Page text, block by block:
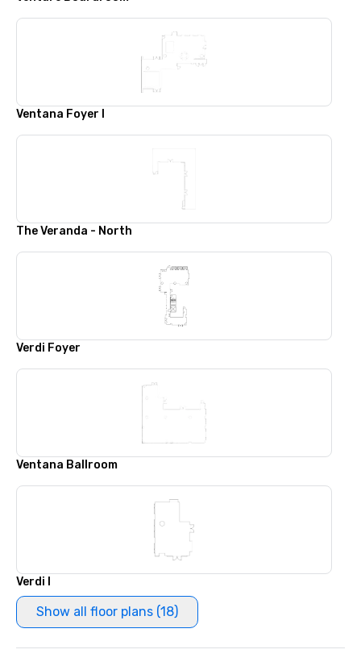
Ventana Foyer I
The Veranda - North
Verdi Foyer
Ventana Ballroom
Verdi I
Show all floor plans (18)